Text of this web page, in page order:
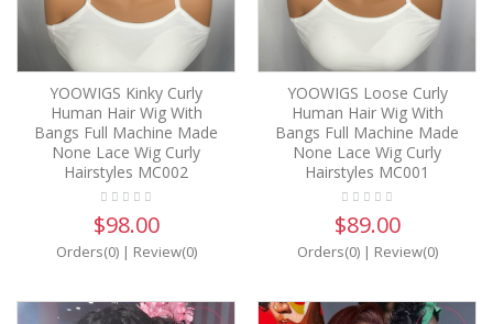
YOOWIGS Kinky Curly
Human Hair Wig With
Bangs Full Machine Made
None Lace Wig Curly
Hairstyles MC002
$98.00
Orders(0)| Review(0)
YOOWIGS Loose Curly
Human Hair Wig With
Bangs Full Machine Made
None Lace Wig Curly
Hairstyles MC001
$89.00
Orders(0)| Review(0)